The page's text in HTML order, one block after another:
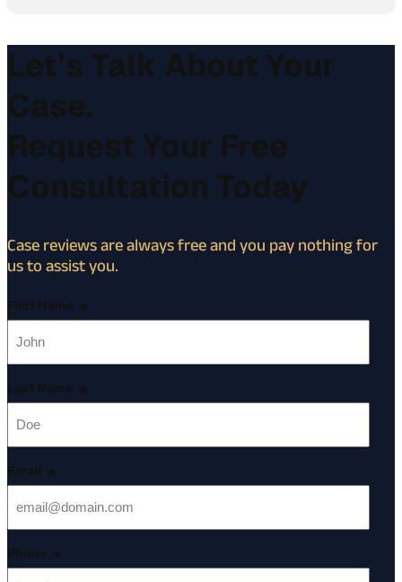
Let’s Talk About Your
Case.
Request Your Free
Consultation Today
Case reviews are always free and you pay nothing for
us to assist you.
First Name *
Last Name *
Email *
Phone *